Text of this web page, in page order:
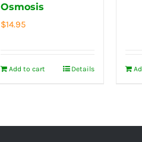
Osmosis
$14.95
Add to cart Details